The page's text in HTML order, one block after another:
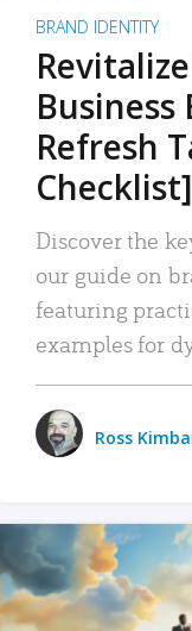
BRAND IDENTITY
Business
Refresh
Checklist]
Discover the
our guide on
featuring
examples for
Ross